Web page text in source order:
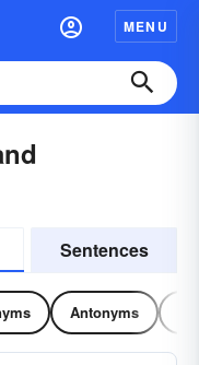
MENU
Sentences
Antonyms